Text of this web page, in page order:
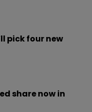
pick four new
share now in